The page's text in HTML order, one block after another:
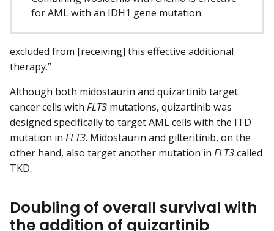
for AML with an IDH1 gene mutation.
excluded from [receiving] this effective additional
therapy.”
Although both midostaurin and quizartinib target
cancer cells with FLT3 mutations, quizartinib was
designed specifically to target AML cells with the ITD
mutation in FLT3. Midostaurin and gilteritinib, on the
other hand, also target another mutation in FLT3called
TKD.
Doubling of overall survival with
the addition of quizartinib